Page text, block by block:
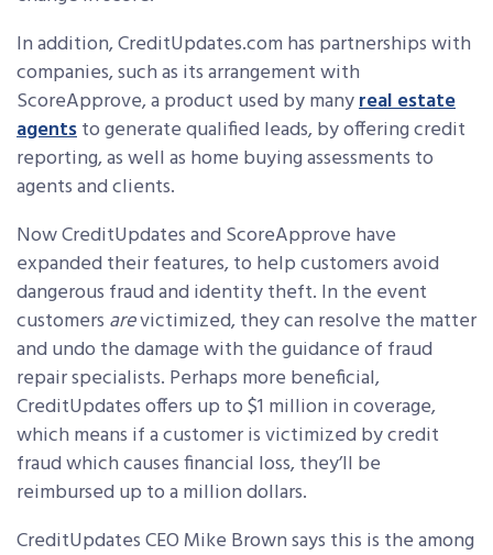
In addition, CreditUpdates.com has partnerships with
companies, such as its arrangement with
ScoreApprove, a product used by manyreal estate
agentsto generate qualified leads, by offering credit
reporting, as well as home buying assessments to
agents and clients.
Now CreditUpdates and ScoreApprove have
expanded their features, to help customers avoid
dangerous fraud and identity theft. In the event
customers arevictimized, they can resolve the matter
and undo the damage with the guidance of fraud
repair specialists. Perhaps more beneficial,
CreditUpdates offers up to $1 million in coverage,
which means if a customer is victimized by credit
fraud which causes financial loss, they’ll be
reimbursed up to a million dollars.
CreditUpdates CEO Mike Brown says this is the among